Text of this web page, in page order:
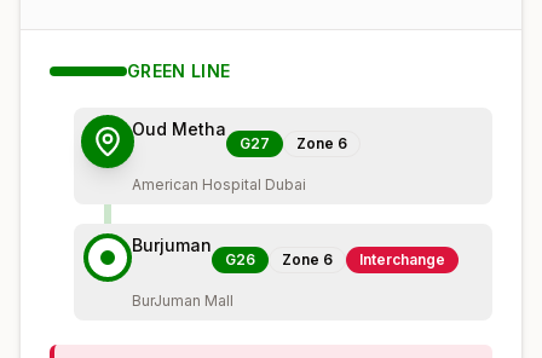
GREEN LINE
Oud Metha
G27 Zone 6
American Hospital Dubai
Burjuman
G26 Zone 6 Interchange
BurJuman Mall